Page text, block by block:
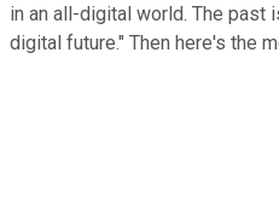
in an all-digital world. The past
digital future." Then here's the